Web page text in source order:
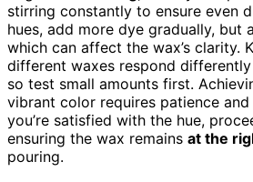
stirring constantly to ensure even
hues, add more dye gradually, but
which can affect the wax’s clarity.
different waxes respond
so test small amounts first.
vibrant color requires patience
you’re satisfied with the hue,
ensuring the wax remains at the
pouring.